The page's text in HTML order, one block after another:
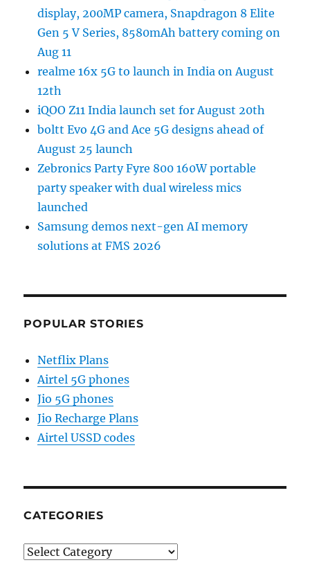
display, 200MP camera, Snapdragon 8 Elite
Gen 5 V Series, 8580mAh battery coming on
Aug 11
realme 16x 5G to launch in India on August
12th
iQOO Z11 India launch set for August 20th
boltt Evo 4G and Ace 5G designs ahead of
August 25 launch
Zebronics Party Fyre 800 160W portable
party speaker with dual wireless mics
launched
Samsung demos next-gen AI memory
solutions at FMS 2026
POPULAR STORIES
Netflix Plans
Airtel 5G phones
Jio 5G phones
Jio Recharge Plans
Airtel USSD codes
CATEGORIES
Categories